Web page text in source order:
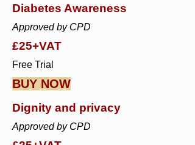
Diabetes Awareness
Approved by CPD
£25+VAT
Free Trial
BUY NOW
Dignity and privacy
Approved by CPD